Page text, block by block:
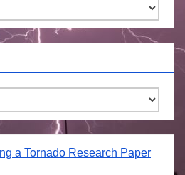
a Tornado Research Paper